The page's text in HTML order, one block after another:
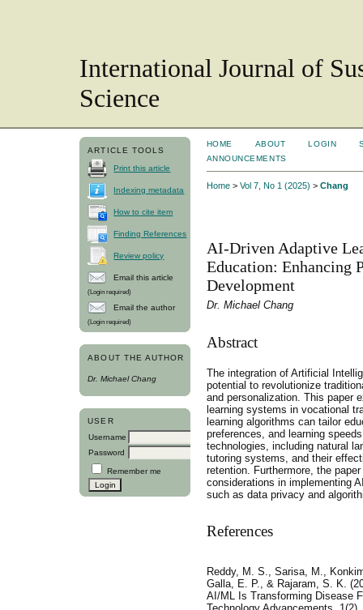
International Journal of
Science
ARTICLE TOOLS
Print this article
Indexing metadata
How to cite item
Finding References
Review policy
Email this article
(Login required)
Email the author
(Login required)
ABOUT THE AUTHOR
Dr. Michael Chang
USER
Username
Password
Remember me
HOME ABOUT LOGIN
ANNOUNCEMENTS
Home> Vol 7, No 1 (2025) > Chang
AI-Driven Adaptive
Education: Enhancing
Development
Dr. Michael Chang
Abstract
The integration of Artificial
potential to revolutionize
and personalization. This paper
learning systems in vocational
learning algorithms can tailor
preferences, and learning
technologies, including natural
tutoring systems, and their
retention. Furthermore, the
considerations in implementing
such as data privacy and
References
Reddy, M. S., Sarisa, M.,
Galla, E. P., & Rajaram, S. K.
AI/ML Is Transforming Disease